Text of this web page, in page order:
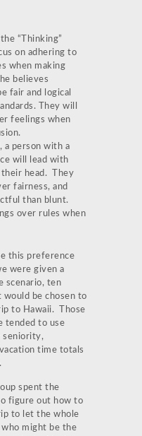
“Thinking”
on adhering to
when making
believes
fair and logical
They will
feelings when
a person with a
will lead with
head. They
fairness, and
than blunt.
over rules when
this preference
were given a
scenario, ten
be chosen to
to Hawaii. Those
tended to use
seniority,
time totals
spent the
figure out how to
to let the whole
might be the